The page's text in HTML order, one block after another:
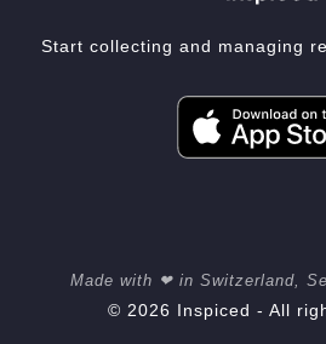
Start collecting and managing
Made with ❤ in Switzerland,
© 2026 Inspiced - All